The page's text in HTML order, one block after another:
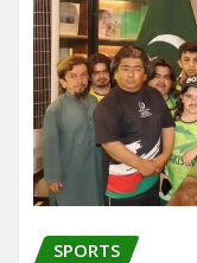
SPORTS